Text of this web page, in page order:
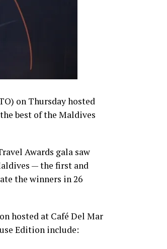
on Thursday hosted
best of the Maldives
Awards gala saw
— the first and
the winners in 26
hosted at Café Del Mar
Edition include: